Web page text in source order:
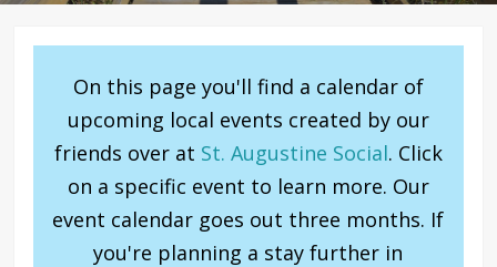
On this page you'll find a calendar of
upcoming local events created by our
friends over at St. Augustine Social. Click
on a specific event to learn more. Our
event calendar goes out three months. If
you're planning a stay further in